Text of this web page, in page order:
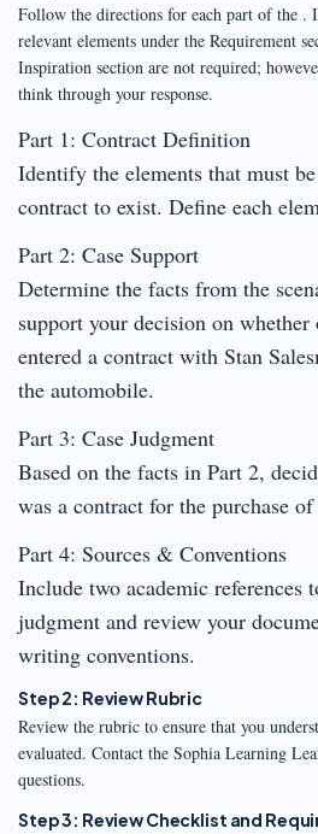
Follow the directions for each part of the .
relevant elements under the Requirement
Inspiration section are not required;
think through your response.
Part 1: Contract Definition
Identify the elements that must
contract to exist. Define each
Part 2: Case Support
Determine the facts from the
support your decision on
entered a contract with Stan
the automobile.
Part 3: Case Judgment
Based on the facts in Part 2,
was a contract for the purchase
Part 4: Sources & Conventions
Include two academic references
judgment and review your
writing conventions.
Step 2: Review Rubric
Review the rubric to ensure that you
evaluated. Contact the Sophia Learning
questions.
Step 3: Review Checklist and